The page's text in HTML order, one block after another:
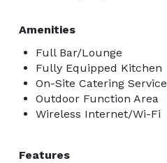
Amenities
Full Bar/Lounge
Fully Equipped Kitchen
On-Site Catering Service
Outdoor Function Area
Wireless Internet/Wi-Fi
Features